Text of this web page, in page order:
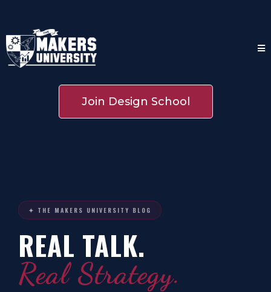
Join Design School
✦ THE MAKERS UNIVERSITY BLOG
REAL TALK.
Real Strategy.